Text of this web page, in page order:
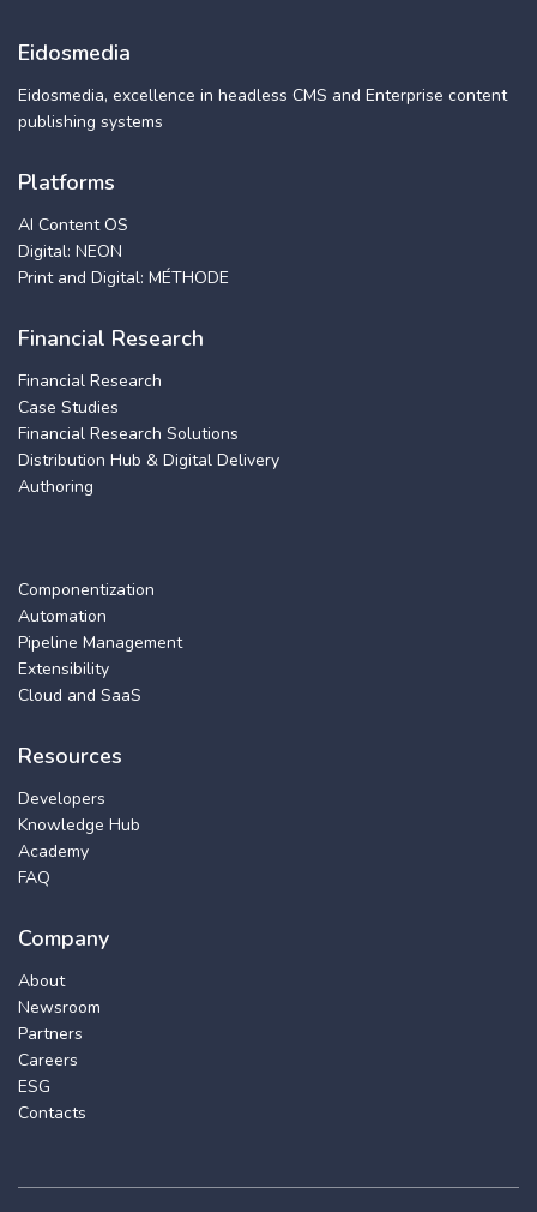
Eidosmedia
Eidosmedia, excellence in headless CMS and Enterprise content
publishing systems
Platforms
AI Content OS
Digital: NEON
Print and Digital: MÉTHODE
Financial Research
Financial Research
Case Studies
Financial Research Solutions
Distribution Hub & Digital Delivery
Authoring
Componentization
Automation
Pipeline Management
Extensibility
Cloud and SaaS
Resources
Developers
Knowledge Hub
Academy
FAQ
Company
About
Newsroom
Partners
Careers
ESG
Contacts